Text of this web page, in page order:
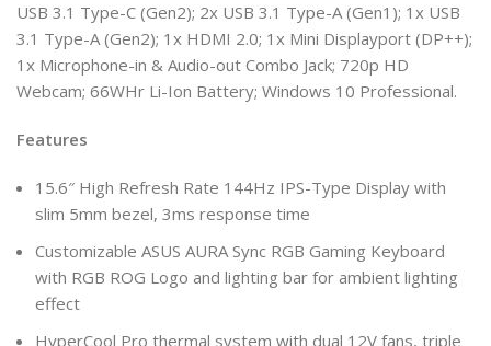
USB 3.1 Type-C (Gen2); 2x USB 3.1 Type-A (Gen1); 1x USB
3.1 Type-A (Gen2); 1x HDMI 2.0; 1x Mini Displayport (DP++);
1x Microphone-in & Audio-out Combo Jack; 720p HD
Webcam; 66WHr Li-Ion Battery; Windows 10 Professional.
Features
15.6″ High Refresh Rate 144Hz IPS-Type Display with
slim 5mm bezel, 3ms response time
Customizable ASUS AURA Sync RGB Gaming Keyboard
with RGB ROG Logo and lighting bar for ambient lighting
effect
HyperCool Pro thermal system with dual 12V fans, triple